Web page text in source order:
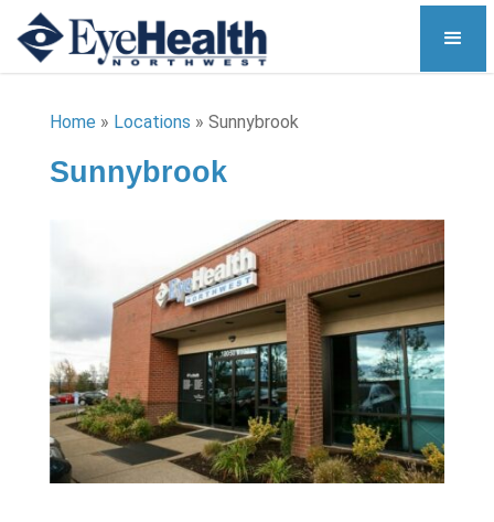
Home » Locations » Sunnybrook
Sunnybrook